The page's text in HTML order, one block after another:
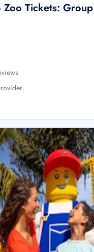
Zoo Tickets: